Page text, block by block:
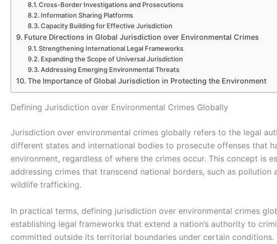
Cross-Border Investigations and Prosecutions
Information Sharing Platforms
Capacity Building for Effective Jurisdiction
Future Directions in Global Jurisdiction over Environmental Crimes
Strengthening International Legal Frameworks
Expanding the Scope of Universal Jurisdiction
Addressing Emerging Environmental Threats
The Importance of Global Jurisdiction in Protecting the Environment
Defining Jurisdiction over Environmental Crimes Globally
Jurisdiction over environmental crimes globally refers to the legal
different states and international bodies to prosecute offenses that
environment, regardless of where the crimes occur. This concept is
addressing crimes that transcend national borders, such as pollution
wildlife trafficking.
In practical terms, defining jurisdiction over environmental crimes
establishing legal frameworks that extend a nation’s authority to
committed outside its territorial boundaries under certain conditions.